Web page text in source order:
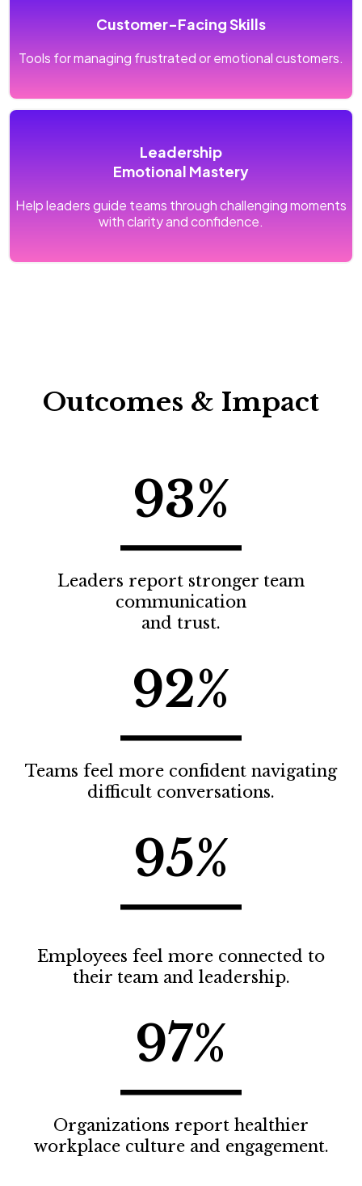
Customer-Facing Skills
Tools for managing frustrated or emotional customers.
Leadership
Emotional Mastery
Help leaders guide teams through challenging moments
with clarity and confidence.
Outcomes & Impact
93%
Leaders report stronger team
communication
and trust.
92%
Teams feel more confident navigating
difficult conversations.
95%
Employees feel more connected to
their team and leadership.
97%
Organizations report healthier
workplace culture and engagement.